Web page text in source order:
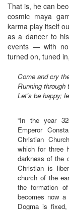
That is, he can
cosmic maya
karma play itself
as a dancer to
events — with
turned on, tuned
Come and cry
Running through
Let’s be happy;
“In the year
Emperor
Christian
which for three
darkness of the
Christian is
church of the
the formation
becomes now
Dogma is